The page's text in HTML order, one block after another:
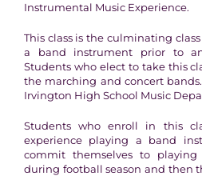
Instrumental Music Experience.
This class is the culminating
a band instrument prior to
Students who elect to take this
the marching and concert
Irvington High School Music
Students who enroll in this
experience playing a band
commit themselves to
during football season and then